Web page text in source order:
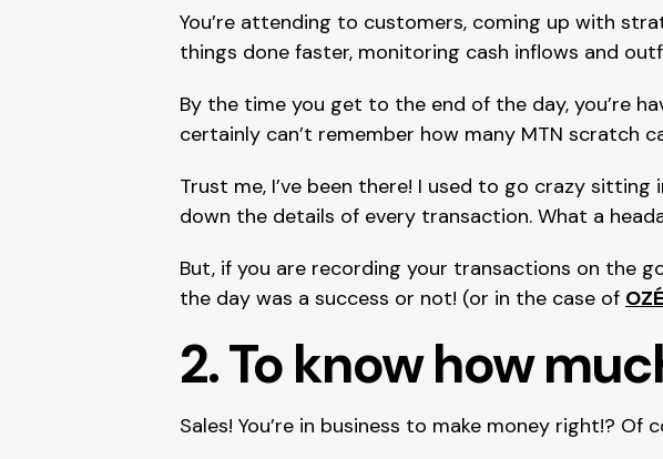
You’re attending to customers, coming up with
things done faster, monitoring cash inflows and
By the time you get to the end of the day, you’re
certainly can’t remember how many MTN scratch
Trust me, I’ve been there! I used to go crazy
down the details of every transaction. What a
But, if you are recording your transactions on the
the day was a success or not! (or in the case of OZÉ
2. To know how
Sales! You’re in business to make money right!? Of